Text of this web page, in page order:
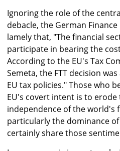
Ignoring the role of the
debacle, the German
lamely that, "The financial
participate in bearing the
According to the EU's Tax
Semeta, the FTT decision
EU tax policies." Those who
EU's covert intent is to
independence of the world's
particularly the dominance
certainly share those